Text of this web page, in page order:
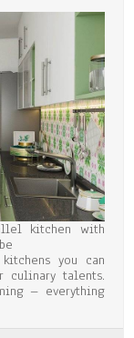
kitchen with
you can
talents.
– everything